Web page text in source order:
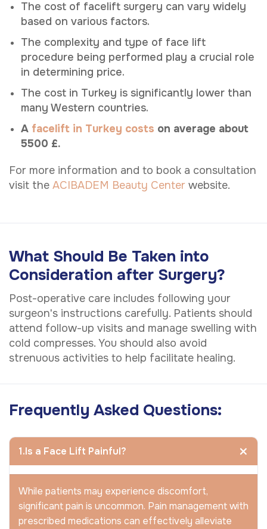
The cost of facelift surgery can vary widely
based on various factors.
The complexity and type of face lift
procedure being performed play a crucial role
in determining price.
The cost in Turkey is significantly lower than
many Western countries.
A facelift in Turkey costs on average about
5500 £.
For more information and to book a consultation
visit the ACIBADEM Beauty Center website.
What Should Be Taken into
Consideration after Surgery?
Post-operative care includes following your
surgeon's instructions carefully. Patients should
attend follow-up visits and manage swelling with
cold compresses. You should also avoid
strenuous activities to help facilitate healing.
Frequently Asked Questions:
1.Is a Face Lift Painful?
While patients may experience discomfort,
significant pain is uncommon. Pain management with
prescribed medications can effectively alleviate